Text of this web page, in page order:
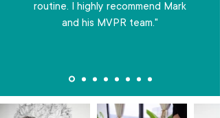
routine. I highly recommend Mark
and his MVPR team."